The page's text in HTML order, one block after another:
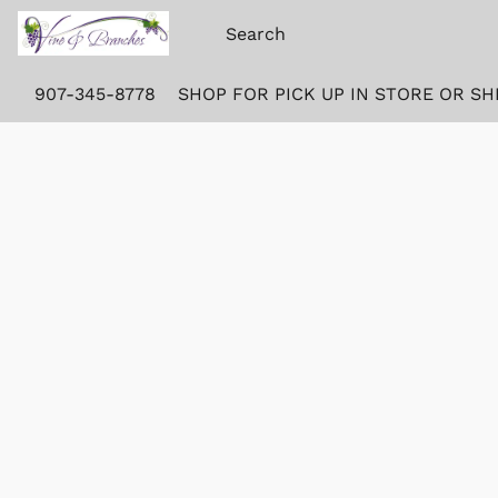
907-345-8778 SHOP FOR PICK UP IN STORE OR